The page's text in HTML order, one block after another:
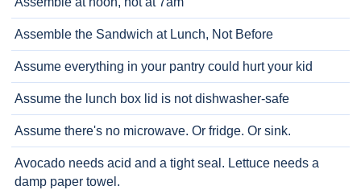
Assemble the Sandwich at Lunch, Not Before
Assume everything in your pantry could hurt your kid
Assume the lunch box lid is not dishwasher-safe
Assume there's no microwave. Or fridge. Or sink.
Avocado needs acid and a tight seal. Lettuce needs a
damp paper towel.